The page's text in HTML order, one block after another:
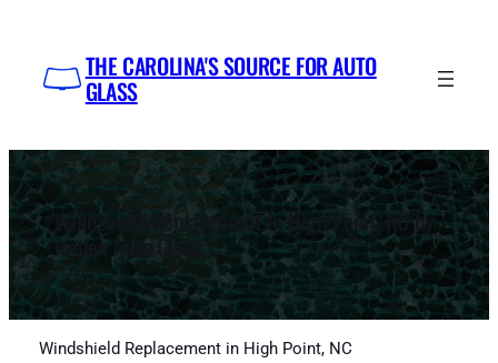
content
THE CAROLINA'S SOURCE FOR AUTO
GLASS
Windshield Replacement in High Point, NC by
Impex Auto Glass
Windshield Replacement in High Point, NC